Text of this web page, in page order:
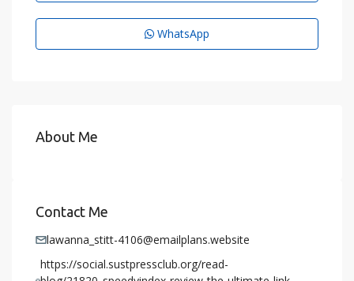
WhatsApp
About Me
Contact Me
lawanna_stitt-4106@emailplans.website
https://social.sustpressclub.org/read-